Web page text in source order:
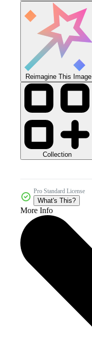
Reimagine This Image
Collection
Pro Standard License
What's This?
More Info